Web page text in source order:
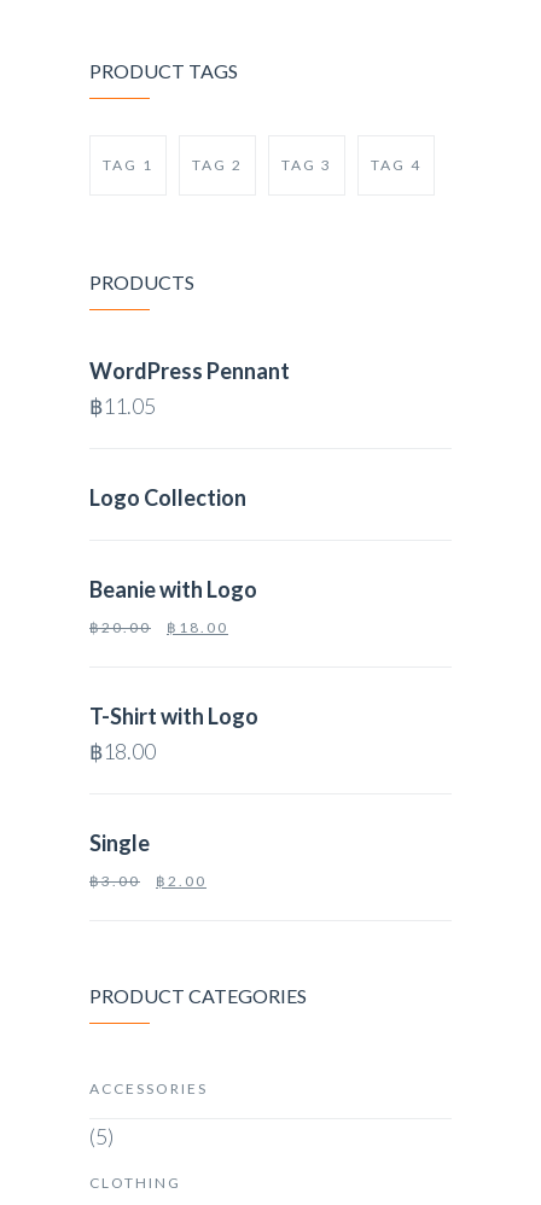
PRODUCT TAGS
TAG 1 TAG 2 TAG 3 TAG 4
PRODUCTS
WordPress Pennant
฿11.05
Logo Collection
Beanie with Logo
฿20.00 ฿ 18.00
T-Shirt with Logo
฿18.00
Single
฿3.00 ฿ 2.00
PRODUCT CATEGORIES
ACCESSORIES
(5)
CLOTHING